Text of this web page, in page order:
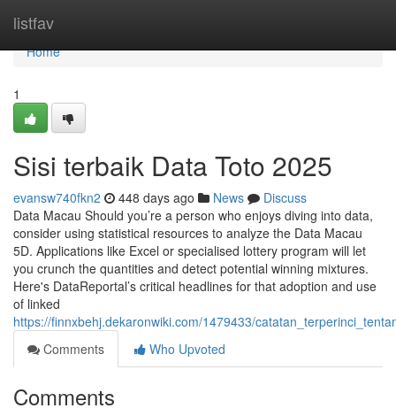
listfav
Home
Home
1
Sisi terbaik Data Toto 2025
evansw740fkn2 448 days ago News
Discuss
Data Macau Should you’re a person who enjoys diving into data,
consider using statistical resources to analyze the Data Macau
5D. Applications like Excel or specialised lottery program will let
you crunch the quantities and detect potential winning mixtures.
Here's DataReportal’s critical headlines for that adoption and use
of linked
https://finnxbehj.dekaronwiki.com/1479433/
Comments
Who Upvoted
Comments